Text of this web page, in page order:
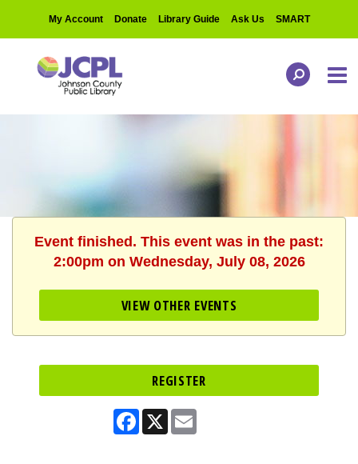
My Account Donate Library Guide Ask Us SMART
Event finished. This event was in the past:
2:00pm on Wednesday, July 08, 2026
VIEW OTHER EVENTS
REGISTER
Facebook
X